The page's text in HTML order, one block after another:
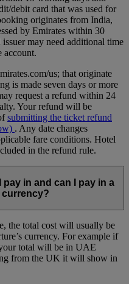
debit card that was used for
originates from India,
by Emirates within 30
may need additional time
account.
us; that originate
is made seven days or more
request a refund within 24
Your refund will be
submitting the ticket refund
. Any date changes
fare conditions. Hotel
in the refund rule.
in and can I pay in a
the total cost will usually be
currency. For example if
total will be in UAE
from the UK it will show in